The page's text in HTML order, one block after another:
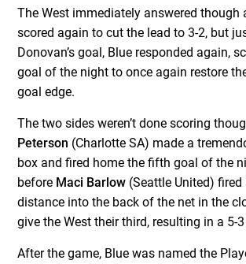
The West immediately answered though
scored again to cut the lead to 3-2, but
Donovan’s goal, Blue responded again,
goal of the night to once again restore
goal edge.
The two sides weren’t done scoring
Peterson (Charlotte SA) made a
box and fired home the fifth goal of the
before Maci Barlow (Seattle United)
distance into the back of the net in the
give the West their third, resulting in a 5-
After the game, Blue was named the